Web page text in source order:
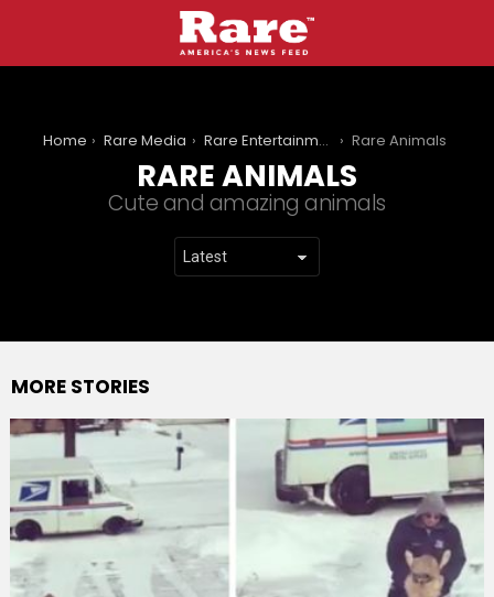
You are here:
Home Rare Media Rare Entertainment Rare Animals
RARE ANIMALS
Cute and amazing animals
MORE STORIES